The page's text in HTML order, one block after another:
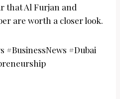
that Al Furjan and
are worth a closer look.
#BusinessNews #Dubai